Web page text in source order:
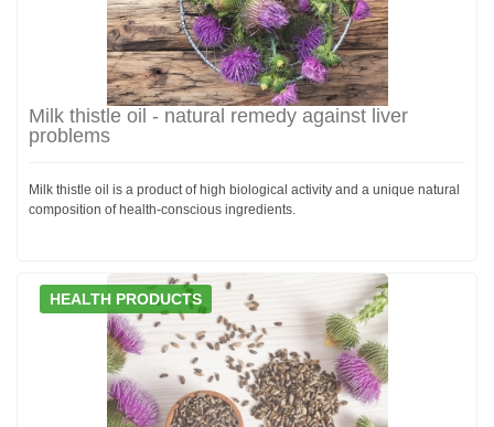
Milk thistle oil - natural remedy against liver
problems
Milk thistle oil is a product of high biological activity and a unique natural
composition of health-conscious ingredients.
HEALTH PRODUCTS